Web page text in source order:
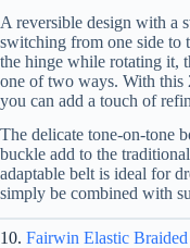
A reversible design with a
switching from one side to
the hinge while rotating it,
one of two ways. With
you can add a touch of
The delicate tone-on-tone
buckle add to the
adaptable belt is ideal for
simply be combined with
10. Fairwin Elastic